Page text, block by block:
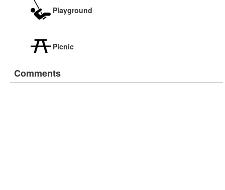
Playground
Picnic
Comments